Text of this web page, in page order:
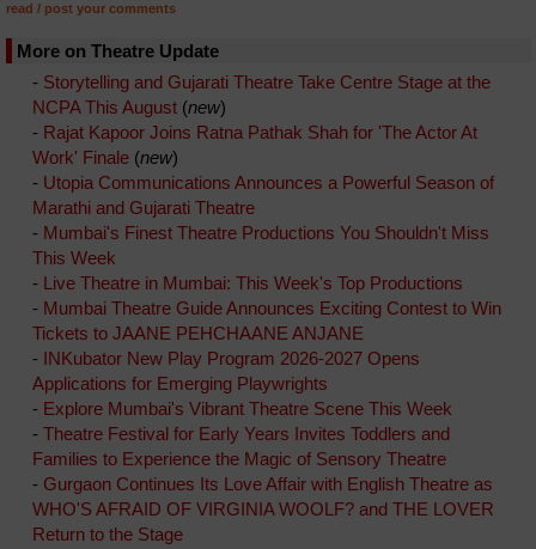
read / post your comments
More on Theatre Update
- Storytelling and Gujarati Theatre Take Centre Stage at the
NCPA This August (new)
- Rajat Kapoor Joins Ratna Pathak Shah for 'The Actor At
Work' Finale (new)
- Utopia Communications Announces a Powerful Season of
Marathi and Gujarati Theatre
- Mumbai's Finest Theatre Productions You Shouldn't Miss
This Week
- Live Theatre in Mumbai: This Week's Top Productions
- Mumbai Theatre Guide Announces Exciting Contest to Win
Tickets to JAANE PEHCHAANE ANJANE
- INKubator New Play Program 2026-2027 Opens
Applications for Emerging Playwrights
- Explore Mumbai's Vibrant Theatre Scene This Week
- Theatre Festival for Early Years Invites Toddlers and
Families to Experience the Magic of Sensory Theatre
- Gurgaon Continues Its Love Affair with English Theatre as
WHO'S AFRAID OF VIRGINIA WOOLF? and THE LOVER
Return to the Stage